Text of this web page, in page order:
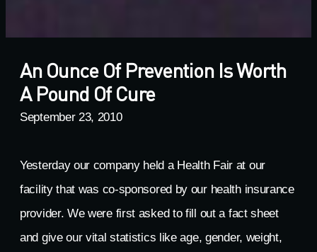
An Ounce Of Prevention Is Worth
A Pound Of Cure
September 23, 2010
Yesterday our company held a Health Fair at our
facility that was co-sponsored by our health insurance
provider. We were first asked to fill out a fact sheet
and give our vital statistics like age, gender, weight,